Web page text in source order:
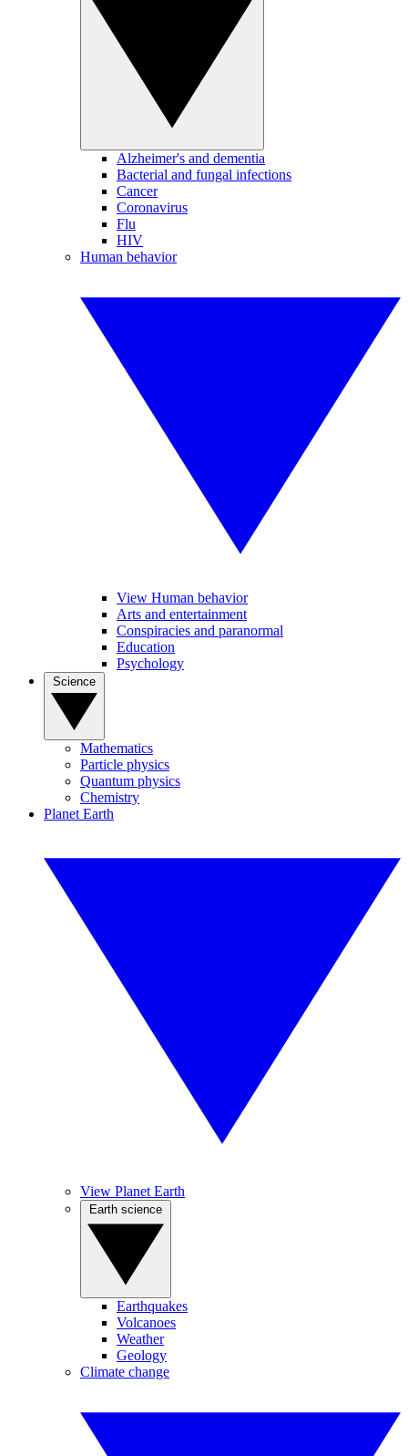
Alzheimer's and dementia
Bacterial and fungal infections
Cancer
Coronavirus
Flu
HIV
Human behavior
View Human behavior
Arts and entertainment
Conspiracies and paranormal
Education
Psychology
Mathematics
Particle physics
Quantum physics
Chemistry
Planet Earth
View Planet Earth
Earthquakes
Volcanoes
Weather
Geology
Climate change